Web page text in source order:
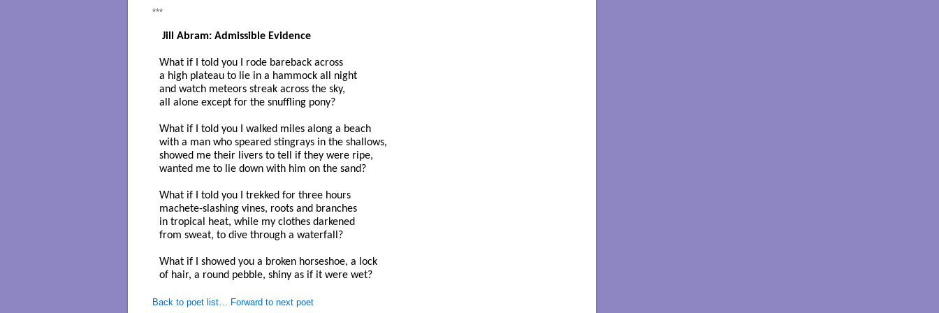
***
Jill Abram: Admissible Evidence
What if I told you I rode bareback across
a high plateau to lie in a hammock all night
and watch meteors streak across the sky,
all alone except for the snuffling pony?
What if I told you I walked miles along a beach
with a man who speared stingrays in the shallows,
showed me their livers to tell if they were ripe,
wanted me to lie down with him on the sand?
What if I told you I trekked for three hours
machete-slashing vines, roots and branches
in tropical heat, while my clothes darkened
from sweat, to dive through a waterfall?
What if I showed you a broken horseshoe, a lock
of hair, a round pebble, shiny as if it were wet?
Back to poet list…
Forward to next poet